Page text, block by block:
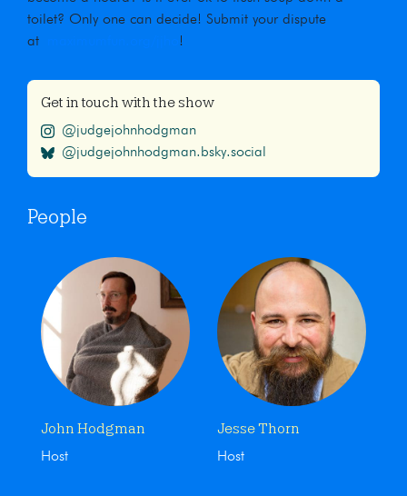
toilet? Only one can decide! Submit your dispute
at
!
Get in touch with the show
@judgejohnhodgman
@judgejohnhodgman.bsky.social
People
John Hodgman
Host
Jesse Thorn
Host